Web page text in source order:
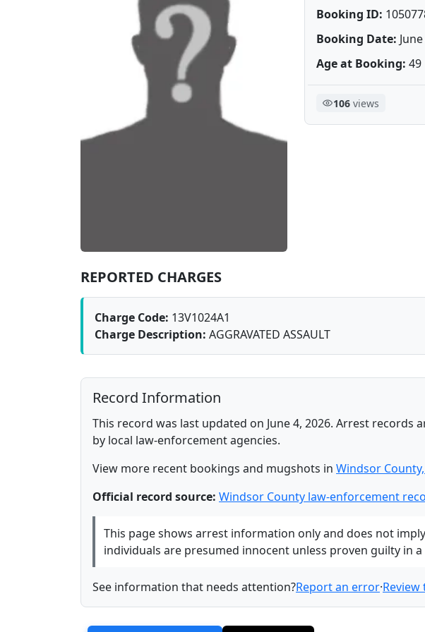
Booking ID:
Booking Date:
Age at Booking: 49
106 views
REPORTED CHARGES
Charge Code: 13V1024A1
Charge Description: AGGRAVATED ASSAULT
Record Information
This record was last updated on June 4, 2026. Arrest
by local law-enforcement agencies.
View more recent bookings and mugshots in Windsor
Official record source: Windsor County law-enforcement
This page shows arrest information only and does not
individuals are presumed innocent unless proven guilty in
See information that needs attention?Report an error·